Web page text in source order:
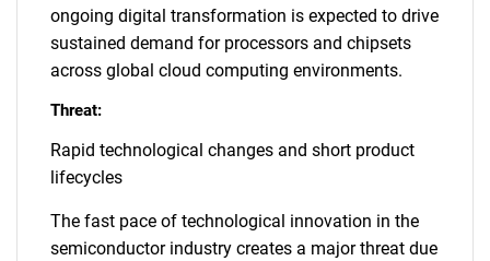
ongoing digital transformation is expected to drive
sustained demand for processors and chipsets
across global cloud computing environments.
Threat:
Rapid technological changes and short product
lifecycles
The fast pace of technological innovation in the
semiconductor industry creates a major threat due